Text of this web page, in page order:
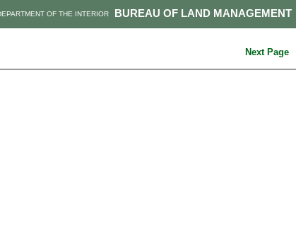
BUREAU OF LAND MANAGEMENT
OF THE INTERIOR